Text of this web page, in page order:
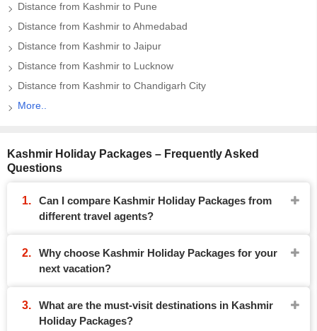
Distance from Kashmir to Pune
Distance from Kashmir to Ahmedabad
Distance from Kashmir to Jaipur
Distance from Kashmir to Lucknow
Distance from Kashmir to Chandigarh City
More..
Kashmir Holiday Packages – Frequently Asked
Questions
Can I compare Kashmir Holiday Packages from
different travel agents?
Why choose Kashmir Holiday Packages for your
next vacation?
What are the must-visit destinations in Kashmir
Holiday Packages?